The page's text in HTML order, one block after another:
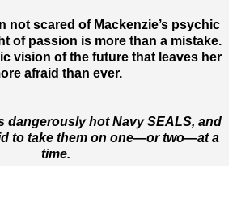
not scared of Mackenzie’s psychic
of passion is more than a mistake.
vision of the future that leaves her
afraid than ever.
dangerously hot Navy SEALS, and
to take them on one—or two—at a
time.